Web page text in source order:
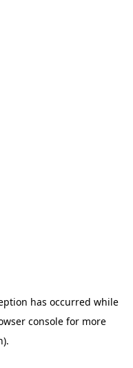
has occurred while
consolefor more